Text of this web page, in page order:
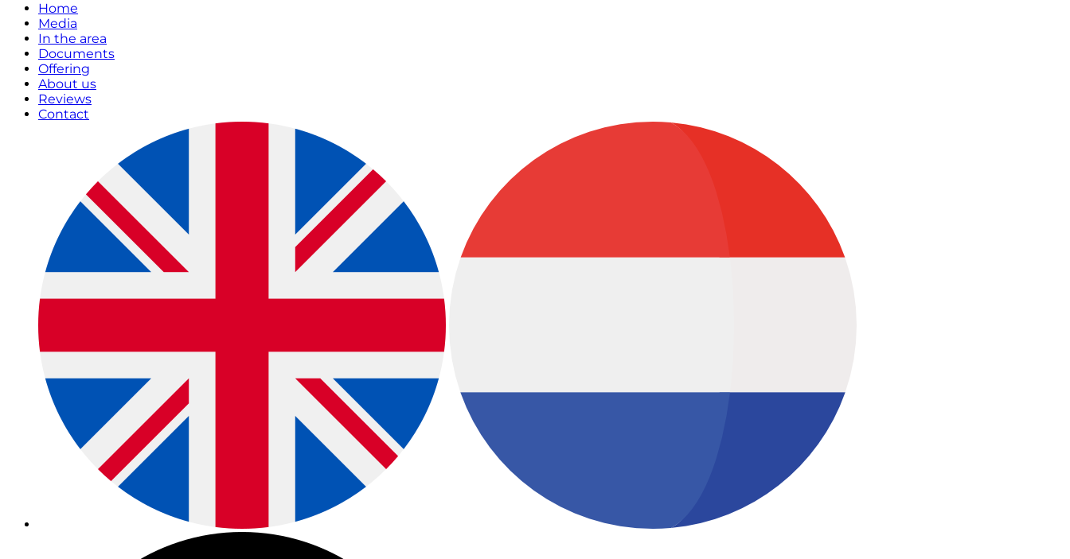
Home
Media
In the area
Documents
Offering
About us
Reviews
Contact